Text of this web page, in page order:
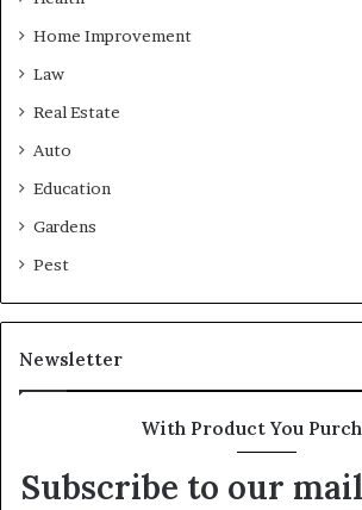
Home Improvement
Law
Real Estate
Auto
Education
Gardens
Pest
Newsletter
With Product You
Subscribe to our